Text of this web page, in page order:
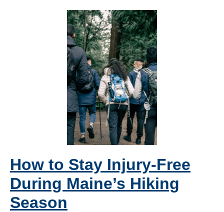
How to Stay Injury-Free
During Maine’s Hiking
Season